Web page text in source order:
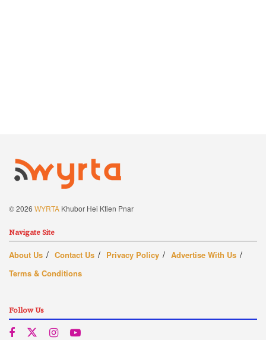
© 2026 WYRTA Khubor Hei Ktien Pnar
Navigate Site
About Us Contact Us Privacy Policy
Advertise With Us
Terms & Conditions
Follow Us